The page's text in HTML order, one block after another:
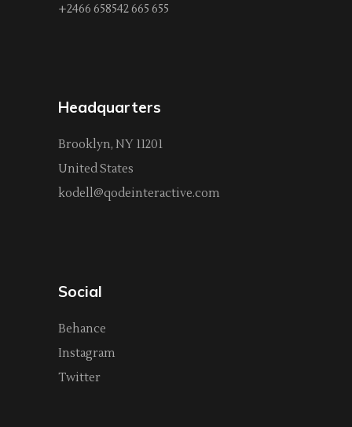
+2466 658542 665 655
Headquarters
Brooklyn, NY 11201
United States
kodell@qodeinteractive.com
Social
Behance
Instagram
Twitter